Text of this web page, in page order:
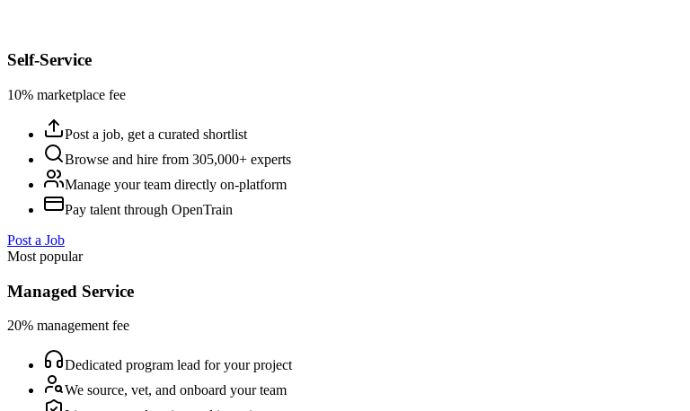
Self-Service
10% marketplace fee
Post a job, get a curated shortlist
Browse and hire from 305,000+ experts
Manage your team directly on-platform
Pay talent through OpenTrain
Post a Job
Most popular
Managed Service
20% management fee
Dedicated program lead for your project
We source, vet, and onboard your team